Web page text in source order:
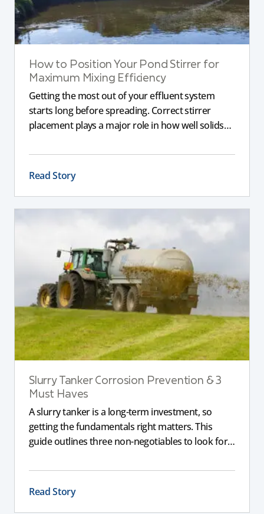
How to Position Your Pond Stirrer for
Maximum Mixing Efficiency
Getting the most out of your effluent system
starts long before spreading. Correct stirrer
placement plays a major role in how well solids
the slurry remains consistent. If a stirrer is poorly
positioned, even the best equipment can struggle
to deliver reliable results.
Read Story
Slurry Tanker Corrosion Prevention & 3
Must Haves
A slurry tanker is a long-term investment, so
getting the fundamentals right matters. This
guide outlines three non-negotiables to look for,
full chassis for larger tankers, and an applicator
that delivers a consistent, even spread to support
compliance and long-term performance.
Read Story